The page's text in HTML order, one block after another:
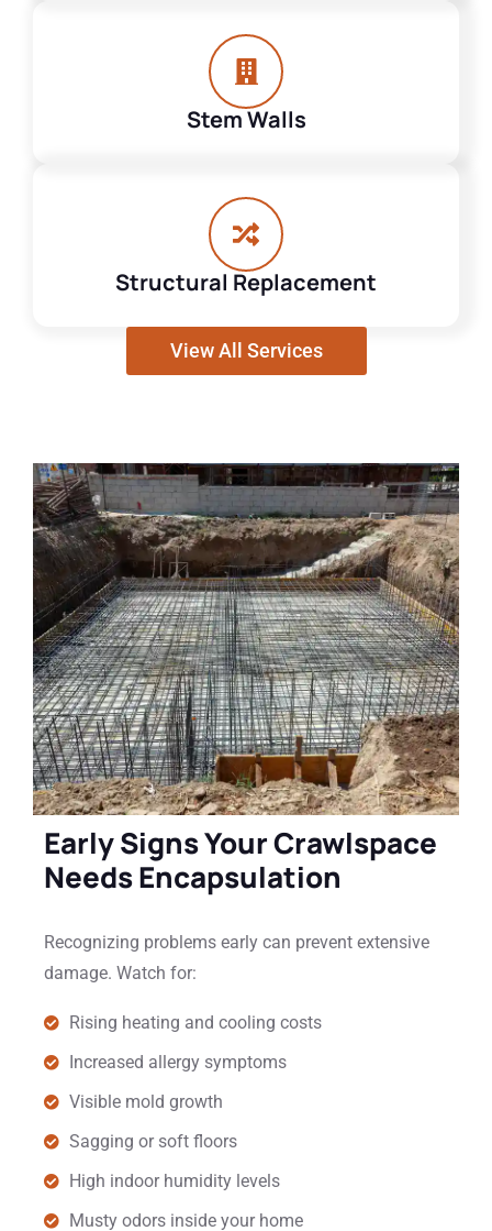
Stem Walls
Structural Replacement
View All Services
Early Signs Your Crawlspace
Needs Encapsulation
Recognizing problems early can prevent extensive
damage. Watch for:
Rising heating and cooling costs
Increased allergy symptoms
Visible mold growth
Sagging or soft floors
High indoor humidity levels
Musty odors inside your home